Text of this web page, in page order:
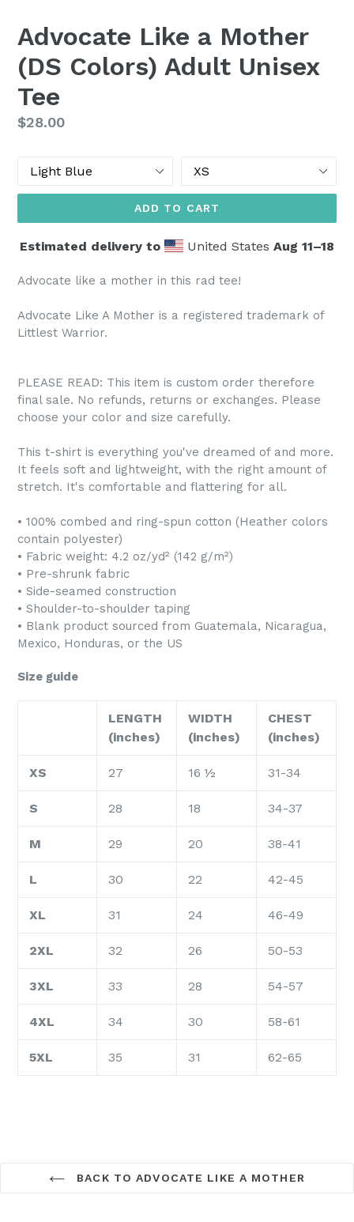
Advocate Like a Mother
(DS Colors) Adult Unisex
Tee
Regular
$28.00
ADD TO CART
Estimated delivery to United States Aug 11⁠–18
Advocate like a mother in this rad tee!
Advocate Like A Mother is a registered trademark of
Littlest Warrior.
PLEASE READ: This item is custom order therefore
final sale. No refunds, returns or exchanges. Please
choose your color and size carefully.
This t-shirt is everything you've dreamed of and more.
It feels soft and lightweight, with the right amount of
stretch. It's comfortable and flattering for all.
• 100% combed and ring-spun cotton (Heather colors
contain polyester)
• Fabric weight: 4.2 oz/yd² (142 g/m²)
• Pre-shrunk fabric
• Side-seamed construction
• Shoulder-to-shoulder taping
• Blank product sourced from Guatemala, Nicaragua,
Mexico, Honduras, or the US
Size guide
LENGTH
(inches)
WIDTH
(inches)
CHEST
(inches)
XS 27 16 ½ 31-34
S 28 18 34-37
M 29 20 38-41
L 30 22 42-45
XL 31 24 46-49
2XL 32 26 50-53
3XL 33 28 54-57
4XL 34 30 58-61
5XL 35 31 62-65
BACK TO ADVOCATE LIKE A MOTHER